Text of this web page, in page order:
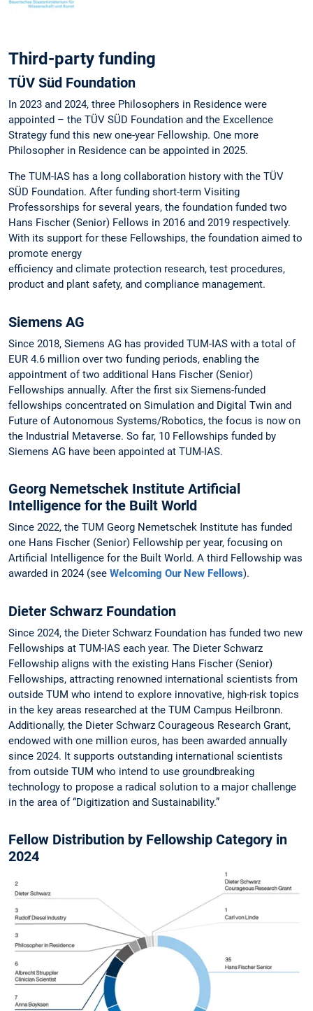
Third-party funding
TÜV Süd Foundation
In 2023 and 2024, three Philosophers in Residence were
appointed – the TÜV SÜD Foundation and the Excellence
Strategy fund this new one-year Fellowship. One more
Philosopher in Residence can be appointed in 2025.
The TUM-IAS has a long collaboration history with the TÜV
SÜD Foundation. After funding short-term Visiting
Professorships for several years, the foundation funded two
Hans Fischer (Senior) Fellows in 2016 and 2019 respectively.
With its support for these Fellowships, the foundation aimed to
promote energy
efficiency and climate protection research, test procedures,
product and plant safety, and compliance management.
Siemens AG
Since 2018, Siemens AG has provided TUM-IAS with a total of
EUR 4.6 million over two funding periods, enabling the
appointment of two additional Hans Fischer (Senior)
Fellowships annually. After the first six Siemens-funded
fellowships concentrated on Simulation and Digital Twin and
Future of Autonomous Systems/Robotics, the focus is now on
the Industrial Metaverse. So far, 10 Fellowships funded by
Siemens AG have been appointed at TUM-IAS.
Georg Nemetschek Institute Artificial
Intelligence for the Built World
Since 2022, the TUM Georg Nemetschek Institute has funded
one Hans Fischer (Senior) Fellowship per year, focusing on
Artificial Intelligence for the Built World. A third Fellowship was
awarded in 2024 (see Welcoming Our New Fellows).
Dieter Schwarz Foundation
Since 2024, the Dieter Schwarz Foundation has funded two new
Fellowships at TUM-IAS each year. The Dieter Schwarz
Fellowship aligns with the existing Hans Fischer (Senior)
Fellowships, attracting renowned international scientists from
outside TUM who intend to explore innovative, high-risk topics
in the key areas researched at the TUM Campus Heilbronn.
Additionally, the Dieter Schwarz Courageous Research Grant,
endowed with one million euros, has been awarded annually
since 2024. It supports outstanding international scientists
from outside TUM who intend to use groundbreaking
technology to propose a radical solution to a major challenge
in the area of “Digitization and Sustainability.”
Fellow Distribution by Fellowship Category in
2024